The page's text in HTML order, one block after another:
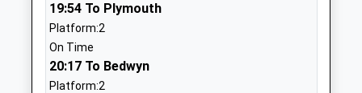
Ramsbury Primary School
Community School
Ages:4-11
Head Teacher
19:54 To Plymouth
Platform:2
On Time
20:17 To Bedwyn
Platform:2